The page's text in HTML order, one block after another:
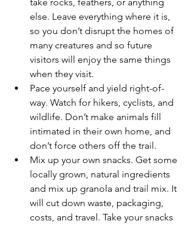
else. Leave everything where it is,
so you don’t disrupt the homes of
many creatures and so future
visitors will enjoy the same things
when they visit.
Pace yourself and yield right-of-
way. Watch for hikers, cyclists, and
wildlife. Don’t make animals fill
intimated in their own home, and
don’t force others off the trail.
Mix up your own snacks. Get some
locally grown, natural ingredients
and mix up granola and trail mix. It
will cut down waste, packaging,
costs, and travel. Take your snacks